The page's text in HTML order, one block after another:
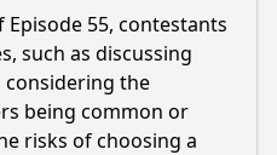
55, contestants
such as discussing
considering the
being common or
risks of choosing a